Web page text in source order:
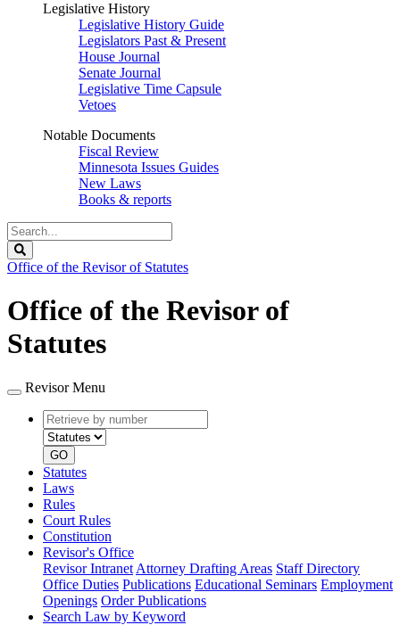
Legislative History
Legislative History Guide
Legislators Past & Present
House Journal
Senate Journal
Legislative Time Capsule
Vetoes
Notable Documents
Fiscal Review
Minnesota Issues Guides
New Laws
Books & reports
Search
Legislature
Office of the Revisor of Statutes
Office of the Revisor of
Statutes
Revisor Menu
Retrieve
by
number
type
GO
Statutes
Laws
Rules
Court Rules
Constitution
Revisor's Office
Revisor Intranet Attorney Drafting Areas Staff Directory
Office Duties Publications Educational Seminars Employment
Openings Order Publications
Search Law by Keyword